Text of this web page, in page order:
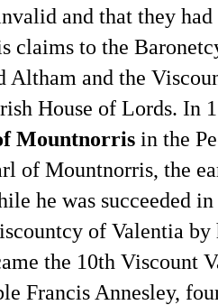
and that they
claims to the
Altham and the
House of Lords. In
Mountnorris in the
of Mountnorris, the
he was succeeded
of Valentia
the 10th Viscount
Francis Annesley,